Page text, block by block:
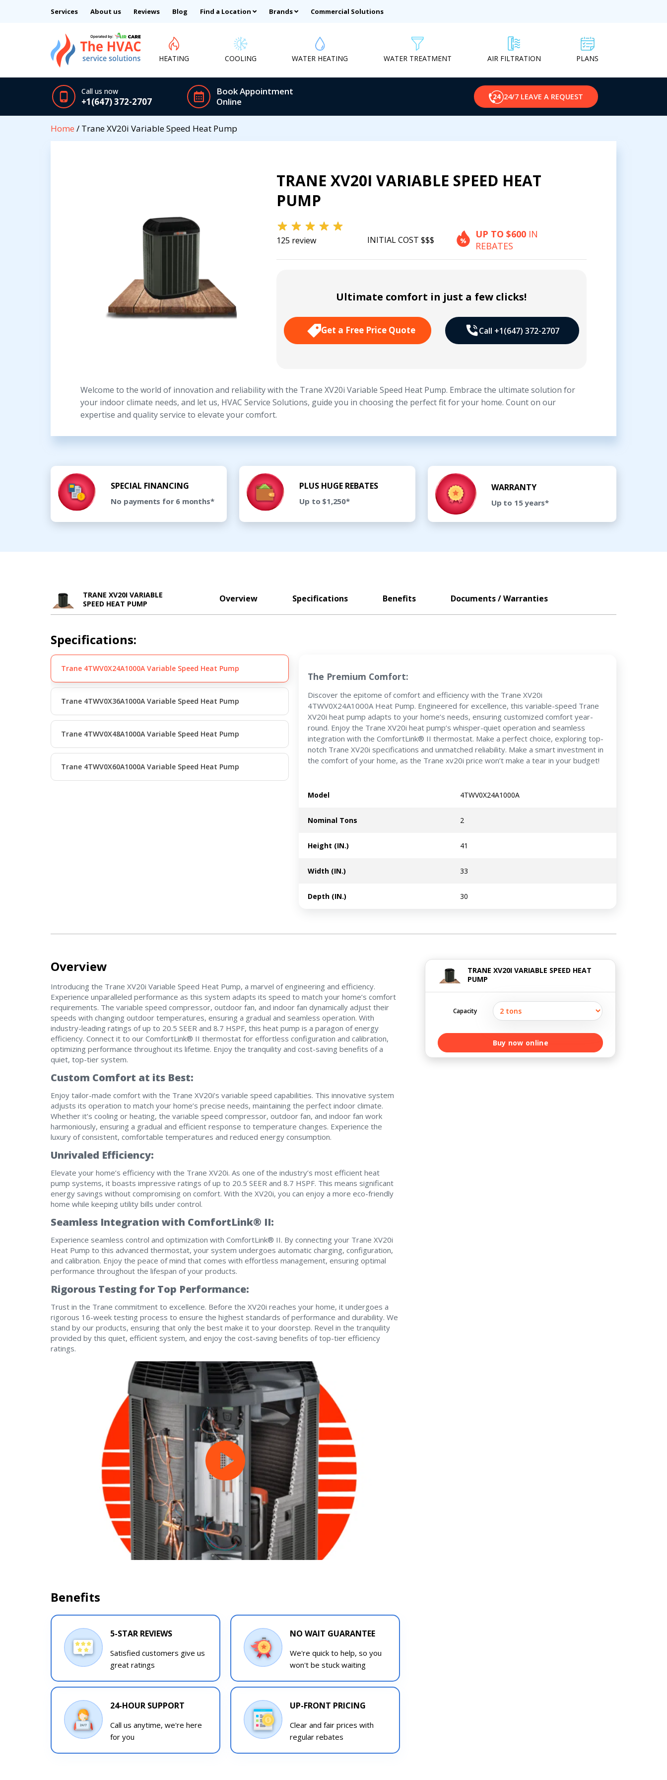
Services About us Reviews Blog Find a Location Brands Commercial Solutions
HEATING COOLING WATER HEATING WATER TREATMENT AIR FILTRATION PLANS
Call us now
+1(647) 372-2707
Book Appointment
Online
24/7 LEAVE A REQUEST
Home / Trane XV20i Variable Speed Heat Pump
TRANE XV20I VARIABLE SPEED HEAT
PUMP
125 review INITIAL COST $$$ UP TO $600 IN
REBATES
Ultimate comfort in just a few clicks!
Get a Free Price Quote Call +1(647) 372-2707
Welcome to the world of innovation and reliability with the Trane XV20i Variable Speed Heat Pump. Embrace the ultimate solution for
your indoor climate needs, and let us, HVAC Service Solutions, guide you in choosing the perfect fit for your home. Count on our
expertise and quality service to elevate your comfort.
SPECIAL FINANCING
No payments for 6 months*
PLUS HUGE REBATES
Up to $1,250*
WARRANTY
Up to 15 years*
TRANE XV20I VARIABLE
SPEED HEAT PUMP
Overview Specifications Benefits Documents / Warranties
Specifications:
Trane 4TWV0X24A1000A Variable Speed Heat Pump
Trane 4TWV0X36A1000A Variable Speed Heat Pump
Trane 4TWV0X48A1000A Variable Speed Heat Pump
Trane 4TWV0X60A1000A Variable Speed Heat Pump
The Premium Comfort:
Discover the epitome of comfort and efficiency with the Trane XV20i
4TWV0X24A1000A Heat Pump. Engineered for excellence, this variable-speed Trane
XV20i heat pump adapts to your home’s needs, ensuring customized comfort year-
round. Enjoy the Trane XV20i heat pump’s whisper-quiet operation and seamless
integration with the ComfortLink® II thermostat. Make a perfect choice, exploring top-
notch Trane XV20i specifications and unmatched reliability. Make a smart investment in
the comfort of your home, as the Trane xv20i price won’t make a tear in your budget!
Model 4TWV0X24A1000A
Nominal Tons 2
Height (IN.) 41
Width (IN.) 33
Depth (IN.) 30
Overview
Introducing the Trane XV20i Variable Speed Heat Pump, a marvel of engineering and efficiency.
Experience unparalleled performance as this system adapts its speed to match your home’s comfort
requirements. The variable speed compressor, outdoor fan, and indoor fan dynamically adjust their
speeds with changing outdoor temperatures, ensuring a gradual and seamless operation. With
industry-leading ratings of up to 20.5 SEER and 8.7 HSPF, this heat pump is a paragon of energy
efficiency. Connect it to our ComfortLink® II thermostat for effortless configuration and calibration,
optimizing performance throughout its lifetime. Enjoy the tranquility and cost-saving benefits of a
quiet, top-tier system.
Custom Comfort at its Best:
Enjoy tailor-made comfort with the Trane XV20i’s variable speed capabilities. This innovative system
adjusts its operation to match your home’s precise needs, maintaining the perfect indoor climate.
Whether it’s cooling or heating, the variable speed compressor, outdoor fan, and indoor fan work
harmoniously, ensuring a gradual and efficient response to temperature changes. Experience the
luxury of consistent, comfortable temperatures and reduced energy consumption.
Unrivaled Efficiency:
Elevate your home’s efficiency with the Trane XV20i. As one of the industry’s most efficient heat
pump systems, it boasts impressive ratings of up to 20.5 SEER and 8.7 HSPF. This means significant
energy savings without compromising on comfort. With the XV20i, you can enjoy a more eco-friendly
home while keeping utility bills under control.
Seamless Integration with ComfortLink® II:
Experience seamless control and optimization with ComfortLink® II. By connecting your Trane XV20i
Heat Pump to this advanced thermostat, your system undergoes automatic charging, configuration,
and calibration. Enjoy the peace of mind that comes with effortless management, ensuring optimal
performance throughout the lifespan of your products.
Rigorous Testing for Top Performance:
Trust in the Trane commitment to excellence. Before the XV20i reaches your home, it undergoes a
rigorous 16-week testing process to ensure the highest standards of performance and durability. We
stand by our products, ensuring that only the best make it to your doorstep. Revel in the tranquility
provided by this quiet, efficient system, and enjoy the cost-saving benefits of top-tier efficiency
ratings.
Benefits
5-STAR REVIEWS
Satisfied customers give us
great ratings
NO WAIT GUARANTEE
We're quick to help, so you
won't be stuck waiting
24-HOUR SUPPORT
Call us anytime, we're here
for you
UP-FRONT PRICING
Clear and fair prices with
regular rebates
TRANE XV20I VARIABLE SPEED HEAT
PUMP
Capacity
Buy now online
Get closer with HVAC! Schedule a
consultation with one of our HVAC
experts
Schedule a consultation with one of our
HVAC experts
By providing your phone number you opt-in to receive SMS
Contact a PRO
I am seeking
Servise or repair
Immediate install
Contact a PRO
I am seeking
Servise or repair
Immediate install